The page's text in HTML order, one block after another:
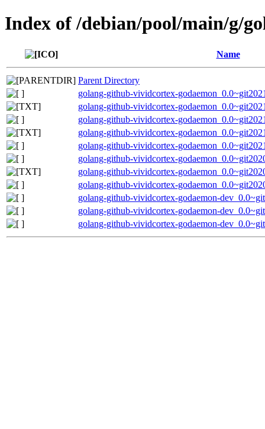
Index of /debian/pool/main/g/
Name
Parent Directory
golang-github-vividcortex-
golang-github-vividcortex-
golang-github-vividcortex-
golang-github-vividcortex-
golang-github-vividcortex-
golang-github-vividcortex-
golang-github-vividcortex-
golang-github-vividcortex-
golang-github-vividcortex-godaemon-
golang-github-vividcortex-godaemon-
golang-github-vividcortex-godaemon-